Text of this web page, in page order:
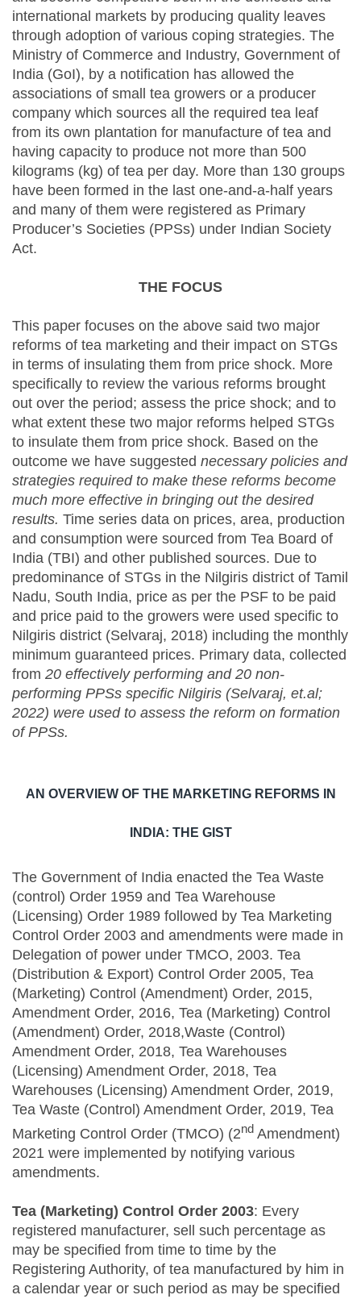
international markets by producing quality leaves
through adoption of various coping strategies. The
Ministry of Commerce and Industry, Government of
India (GoI), by a notification has allowed the
associations of small tea growers or a producer
company which sources all the required tea leaf
from its own plantation for manufacture of tea and
having capacity to produce not more than 500
kilograms (kg) of tea per day. More than 130 groups
have been formed in the last one-and-a-half years
and many of them were registered as Primary
Producer’s Societies (PPSs) under Indian Society
Act.
THE FOCUS
This paper focuses on the above said two major
reforms of tea marketing and their impact on STGs
in terms of insulating them from price shock. More
specifically to review the various reforms brought
out over the period; assess the price shock; and to
what extent these two major reforms helped STGs
to insulate them from price shock. Based on the
outcome we have suggested necessary policies and
strategies required to make these reforms become
much more effective in bringing out the desired
results. Time series data on prices, area, production
and consumption were sourced from Tea Board of
India (TBI) and other published sources. Due to
predominance of STGs in the Nilgiris district of Tamil
Nadu, South India, price as per the PSF to be paid
and price paid to the growers were used specific to
Nilgiris district (Selvaraj, 2018) including the monthly
minimum guaranteed prices. Primary data, collected
from 20 effectively performing and 20 non-
performing PPSs specific Nilgiris (Selvaraj, et.al;
2022) were used to assess the reform on formation
of PPSs.
AN OVERVIEW OF THE MARKETING REFORMS IN
INDIA: THE GIST
The Government of India enacted the Tea Waste
(control) Order 1959 and Tea Warehouse
(Licensing) Order 1989 followed by Tea Marketing
Control Order 2003 and amendments were made in
Delegation of power under TMCO, 2003. Tea
(Distribution & Export) Control Order 2005, Tea
(Marketing) Control (Amendment) Order, 2015,
Amendment Order, 2016, Tea (Marketing) Control
(Amendment) Order, 2018,Waste (Control)
Amendment Order, 2018, Tea Warehouses
(Licensing) Amendment Order, 2018, Tea
Warehouses (Licensing) Amendment Order, 2019,
Tea Waste (Control) Amendment Order, 2019, Tea
Marketing Control Order (TMCO) (2nd Amendment)
2021 were implemented by notifying various
amendments.
Tea (Marketing) Control Order 2003: Every
registered manufacturer, sell such percentage as
may be specified from time to time by the
Registering Authority, of tea manufactured by him in
a calendar year or such period as may be specified